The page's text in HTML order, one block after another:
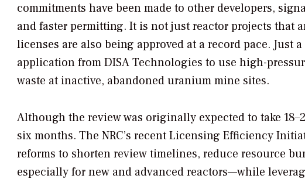
commitments have been made to other developers,
and faster permitting. It is not just reactor projects that
licenses are also being approved at a record pace. Just
application from DISA Technologies to use high-
waste at inactive, abandoned uranium mine sites.
Although the review was originally expected to take
six months. The NRC’s recent Licensing Efficiency
reforms to shorten review timelines, reduce resource
especially for new and advanced reactors—while